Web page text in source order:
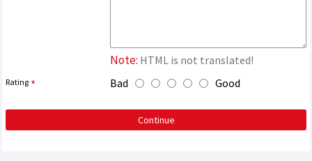
Note: HTML is not translated!
Rating Bad Good
Continue